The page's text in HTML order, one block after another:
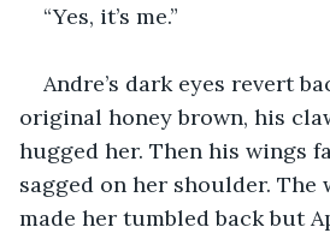
“Yes, it’s me.”
Andre’s dark eyes revert
original honey brown, his
hugged her. Then his wings
sagged on her shoulder. The
made her tumbled back but